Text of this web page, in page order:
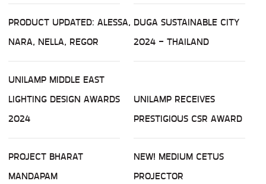
PRODUCT UPDATED: ALESSA,
NARA, NELLA, REGOR
DUGA SUSTAINABLE CITY
2024 - THAILAND
UNILAMP MIDDLE EAST
LIGHTING DESIGN AWARDS
2024
UNILAMP RECEIVES
PRESTIGIOUS CSR AWARD
PROJECT BHARAT
MANDAPAM
NEW! MEDIUM CETUS
PROJECTOR